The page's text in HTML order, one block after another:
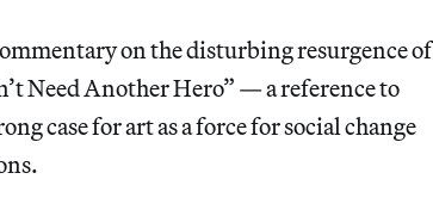
on the disturbing resurgence of
Need Another Hero” — a reference to
case for art as a force for social change